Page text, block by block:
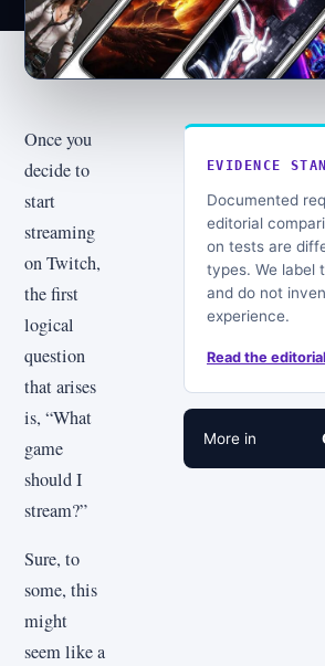
Once you
decide to
start
streaming
on Twitch,
the first
logical
question
that arises
is, “What
game
should I
stream?”
Sure, to
some, this
might
seem like a
EVIDENCE
Documented
editorial
on tests are
types. We label
and do not
experience.
Read the
More in